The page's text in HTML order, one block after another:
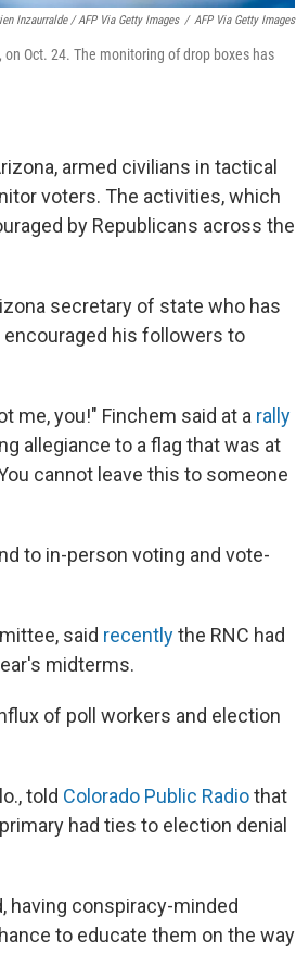
Inzaurralde / AFP Via Getty Images / AFP Via Getty Images
Oct. 24. The monitoring of drop boxes has
armed civilians in tactical
voters. The activities, which
by Republicans across the
secretary of state who has
his followers to
me, you!" Finchem said at a rally
allegiance to a flag that was at
cannot leave this to someone
to in-person voting and vote-
said recentlythe RNC had
midterms.
of poll workers and election
told Colorado Public Radiothat
had ties to election denial
having conspiracy-minded
to educate them on the way